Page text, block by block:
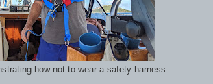
how not to wear a safety harness